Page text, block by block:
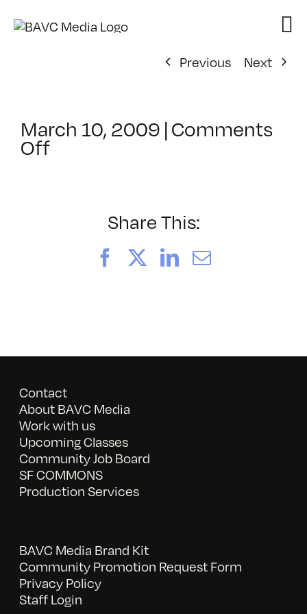
Previous
Next
March 10, 2009 |Comments
Offon
Share This:
FacebookLinkedIn
Email
Contact
About BAVC Media
Work with us
Upcoming Classes
Community Job Board
SF COMMONS
Production Services
BAVC Media Brand Kit
Community Promotion Request Form
Privacy Policy
Staff Login